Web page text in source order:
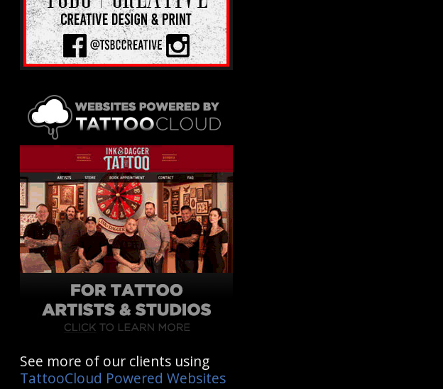
See more of our clients using
TattooCloud Powered Websites